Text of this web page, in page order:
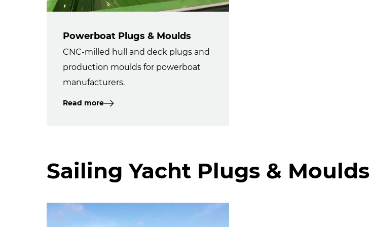
Powerboat Plugs & Moulds
CNC-milled hull and deck plugs and
production moulds for powerboat
manufacturers.
Read more
Sailing Yacht Plugs & Moulds